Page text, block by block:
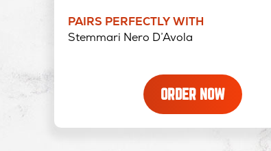
PAIRS PERFECTLY WITH
Stemmari Nero D’Avola
ORDER NOW